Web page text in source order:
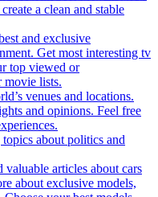
a clean and stable
and exclusive
Get most interesting tv
top viewed or
movie lists.
venues and locations.
and opinions. Feel free
about politics and
valuable articles about cars
about exclusive models,